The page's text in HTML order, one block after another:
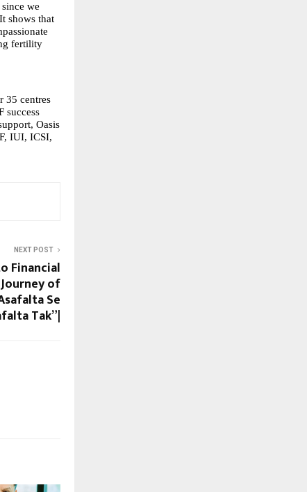
we
shows that
fertility
35 centres
success
Oasis
IUI, ICSI,
NEXT POST
Financial
of
Se
Tak”|